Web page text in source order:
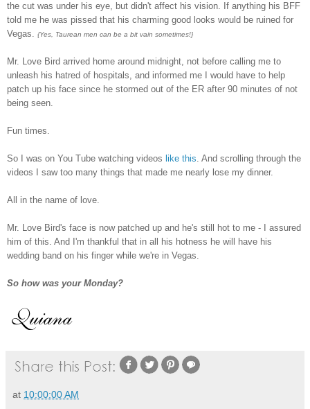
the cut was under his eye, but didn't affect his vision. If anything his BFF
told me he was pissed that his charming good looks would be ruined for
Vegas. {Yes, Taurean men can be a bit vain sometimes!}
Mr. Love Bird arrived home around midnight, not before calling me to
unleash his hatred of hospitals, and informed me I would have to help
patch up his face since he stormed out of the ER after 90 minutes of not
being seen.
Fun times.
So I was on You Tube watching videos like this. And scrolling through the
videos I saw too many things that made me nearly lose my dinner.
All in the name of love.
Mr. Love Bird's face is now patched up and he's still hot to me - I assured
him of this. And I'm thankful that in all his hotness he will have his
wedding band on his finger while we're in Vegas.
So how was your Monday?
at 10:00:00 AM